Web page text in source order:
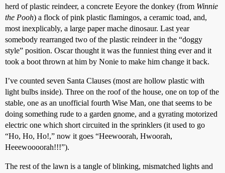
herd of plastic reindeer, a concrete Eeyore the donkey (from Winnie
the Pooh) a flock of pink plastic flamingos, a ceramic toad, and,
most inexplicably, a large paper mache dinosaur. Last year
somebody rearranged two of the plastic reindeer in the “doggy
style” position. Oscar thought it was the funniest thing ever and it
took a boot thrown at him by Nonie to make him change it back.
I’ve counted seven Santa Clauses (most are hollow plastic with
light bulbs inside). Three on the roof of the house, one on top of the
stable, one as an unofficial fourth Wise Man, one that seems to be
doing something rude to a garden gnome, and a gyrating motorized
electric one which short circuited in the sprinklers (it used to go
“Ho, Ho, Ho!,” now it goes “Heewoorah, Hwoorah,
Heeewoooorah!!!”).
The rest of the lawn is a tangle of blinking, mismatched lights and